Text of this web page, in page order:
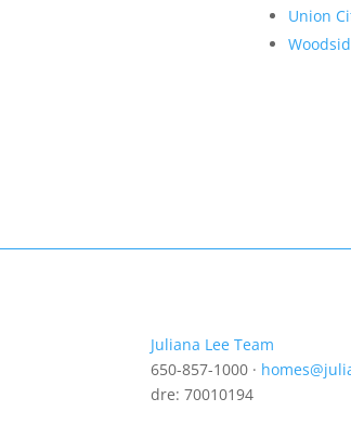
Union
Juliana Lee Team
650-857-1000 ·
dre: 70010194